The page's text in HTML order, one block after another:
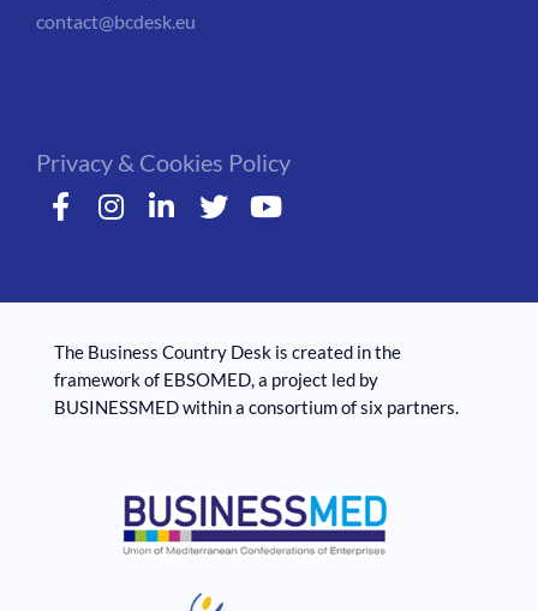
contact@bcdesk.eu
Privacy & Cookies Policy
The Business Country Desk is created in the
framework of EBSOMED, ​​a project led by
BUSINESSMED within a consortium of six partners.